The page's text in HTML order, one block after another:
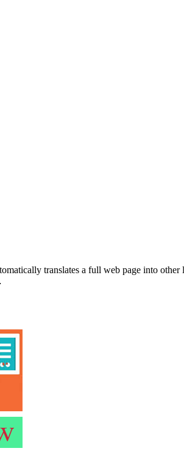
translates a full web page into other